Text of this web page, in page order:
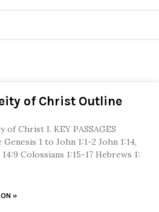
of Christ Outline
of Christ I. KEY PASSAGES
1 to John 1:1-2 John 1:14,
14:9 Colossians 1:15-17 Hebrews 1:
»